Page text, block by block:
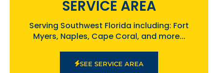
SERVICE AREA
Serving Southwest Florida including: Fort
Myers, Naples, Cape Coral, and more...
SEE SERVICE AREA